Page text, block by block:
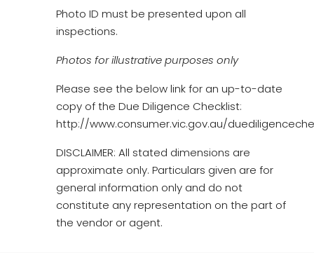
Photo ID must be presented upon all
inspections.
Photos for illustrative purposes only
Please see the below link for an up-to-date
copy of the Due Diligence Checklist:
http://www.consumer.vic.gov.au/
DISCLAIMER: All stated dimensions are
approximate only. Particulars given are for
general information only and do not
constitute any representation on the part of
the vendor or agent.